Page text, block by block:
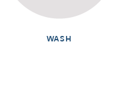
WASH